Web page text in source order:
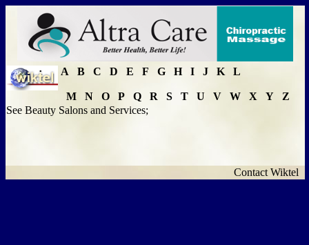
A B C D E F G H I J K L
M N O P Q R S T U V W X Y
Z
See Beauty Salons and Services;
Contact Wiktel